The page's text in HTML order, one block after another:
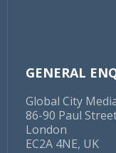
GENERAL
Global City
86-90 Paul
London
EC2A 4NE, UK